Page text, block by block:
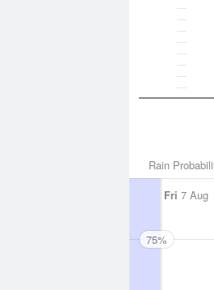
Rain
Fri 7 Aug
75%